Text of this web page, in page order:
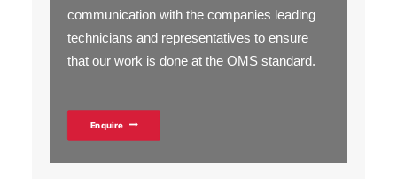
communication with the companies leading
technicians and representatives to ensure
that our work is done at the OMS standard.
Enquire